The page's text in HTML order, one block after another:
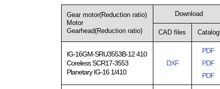
Gear motor(Reduction ratio)
Motor
Gearhead(Reduction ratio)
Download
CAD files Catalog
IG-16GM-SRU3553B-12 410
Coreless SCR17-3553
Planetary IG-16 1/410
DXF
PDF
PDF
PDF